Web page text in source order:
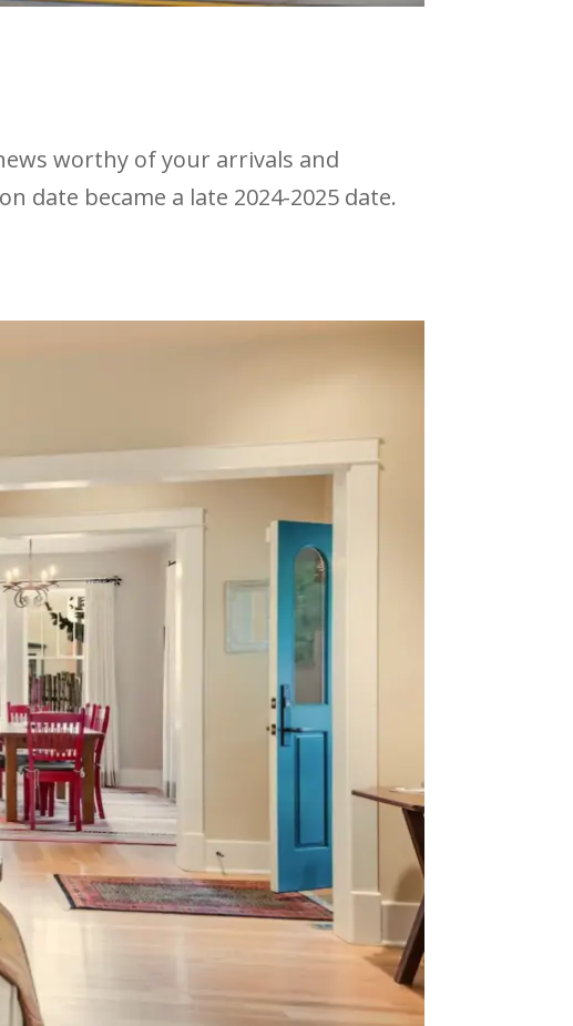
worthy of your arrivals and
date became a late 2024-2025 date.